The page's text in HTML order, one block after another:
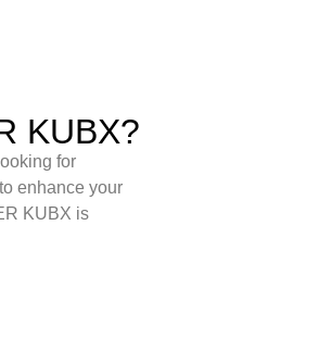
KUBX?
for
enhance your
KUBX is